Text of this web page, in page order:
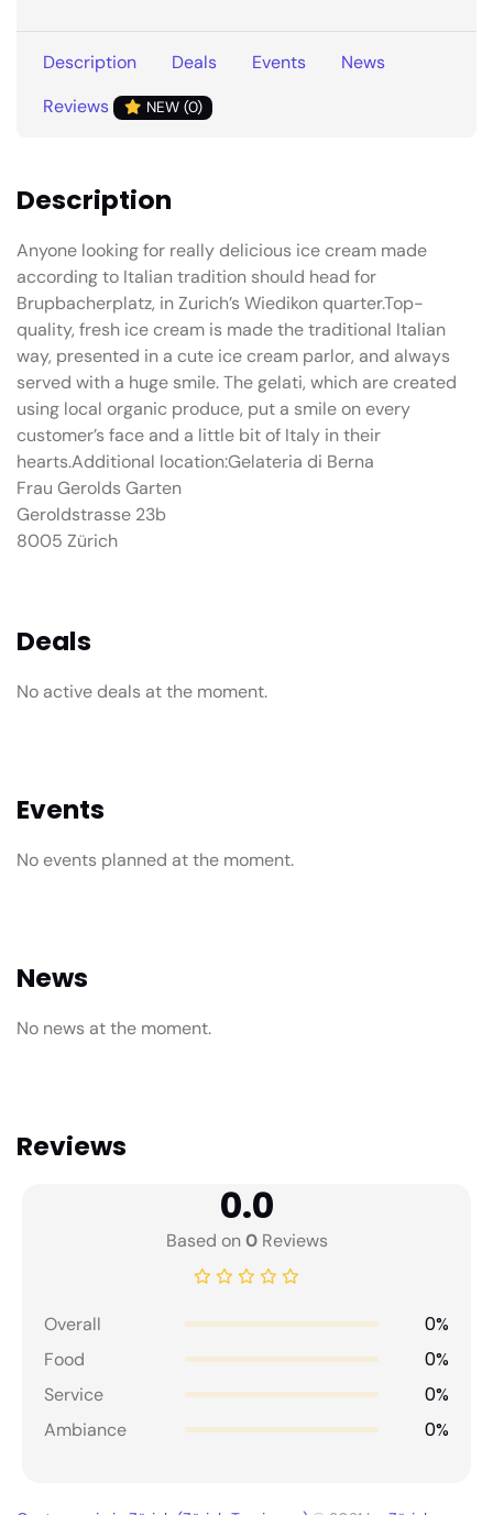
Description Deals Events
News
Reviews
NEW (0)
Description
Anyone looking for really delicious ice cream made
according to Italian tradition should head for
Brupbacherplatz, in Zurich’s Wiedikon quarter.Top-
quality, fresh ice cream is made the traditional Italian
way, presented in a cute ice cream parlor, and always
served with a huge smile. The gelati, which are created
using local organic produce, put a smile on every
customer’s face and a little bit of Italy in their
hearts.Additional location:Gelateria di Berna
Frau Gerolds Garten
Geroldstrasse 23b
8005 Zürich
Deals
No active deals at the moment.
Events
No events planned at the moment.
News
No news at the moment.
Reviews
0.0
Based on0Reviews
Overall 0%
Food 0%
Service 0%
Ambiance 0%